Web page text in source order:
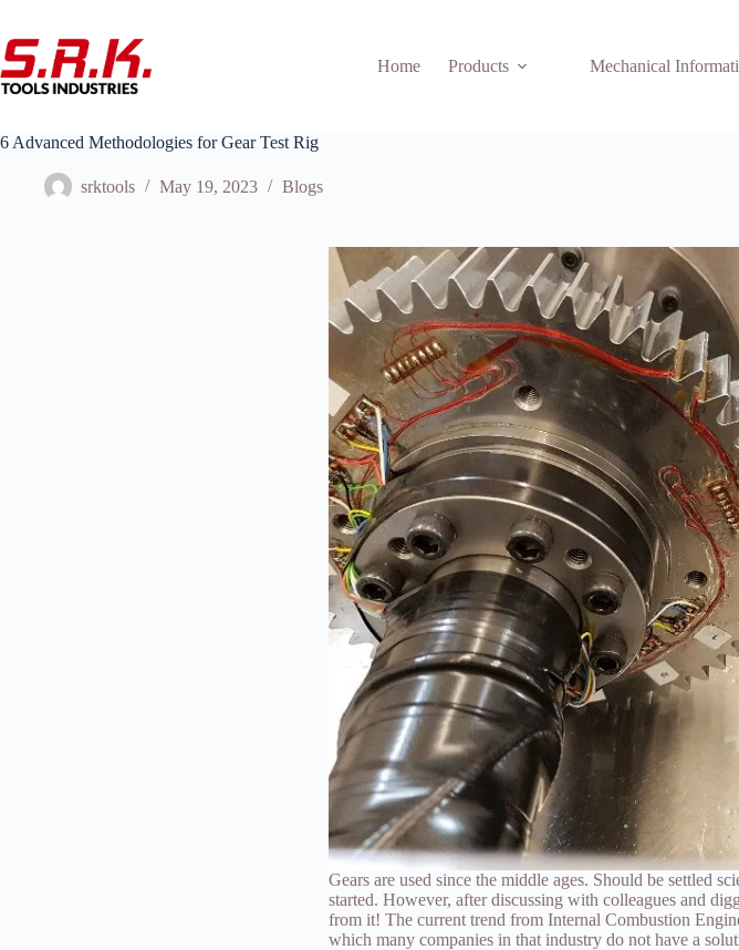
content
Home
Products Mechanical
6 Advanced Methodologies for Gear Test Rig
srktools May 19, 2023 Blogs
Gears are used since the middle ages. Should be settled
started. However, after discussing with colleagues and
from it! The current trend from Internal Combustion
which many companies in that industry do not have a